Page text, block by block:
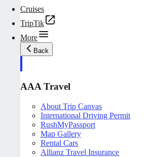
Cruises
TripTik
More
Back
AAA Travel
About Trip Canvas
International Driving Permit
RushMyPassport
Map Gallery
Rental Cars
Allianz Travel Insurance